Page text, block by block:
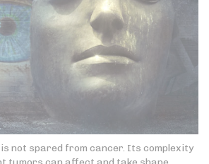
not spared from cancer. Its complexity